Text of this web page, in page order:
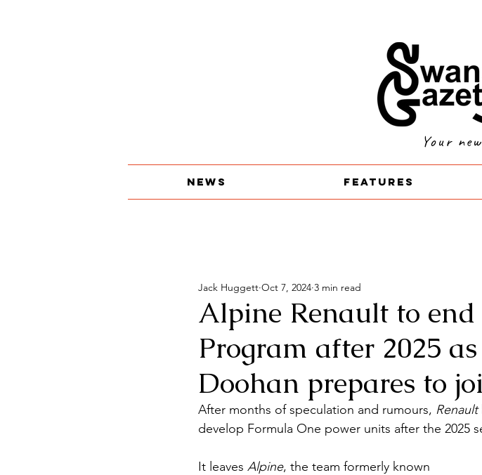
Your
News Features
Alpine Renault to end
Program after 2025
Doohan prepares to
Jack Huggett Oct 7, 2024 3 min read
After months of speculation and rumours, Renault
develop Formula One power units after the 2025
It leaves Alpine, the team formerly known